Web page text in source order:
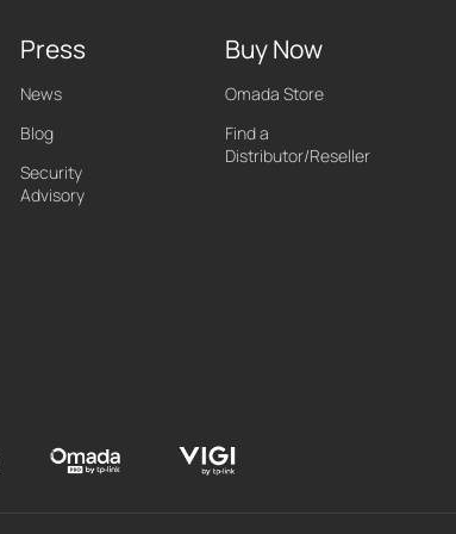
Press
News
Blog
Security
Advisory
Buy Now
Omada Store
Find a
Distributor/Reseller